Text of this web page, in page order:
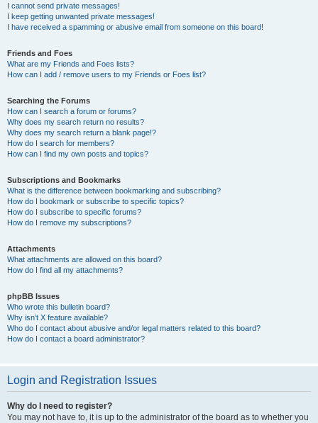
I cannot send private messages!
I keep getting unwanted private messages!
I have received a spamming or abusive email from someone on this board!
Friends and Foes
What are my Friends and Foes lists?
How can I add / remove users to my Friends or Foes list?
Searching the Forums
How can I search a forum or forums?
Why does my search return no results?
Why does my search return a blank page!?
How do I search for members?
How can I find my own posts and topics?
Subscriptions and Bookmarks
What is the difference between bookmarking and subscribing?
How do I bookmark or subscribe to specific topics?
How do I subscribe to specific forums?
How do I remove my subscriptions?
Attachments
What attachments are allowed on this board?
How do I find all my attachments?
phpBB Issues
Who wrote this bulletin board?
Why isn’t X feature available?
Who do I contact about abusive and/or legal matters related to this board?
How do I contact a board administrator?
Login and Registration Issues
Why do I need to register?
You may not have to, it is up to the administrator of the board as to whether you